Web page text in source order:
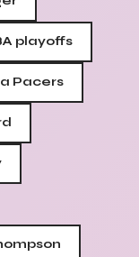
playoffs
Pacers